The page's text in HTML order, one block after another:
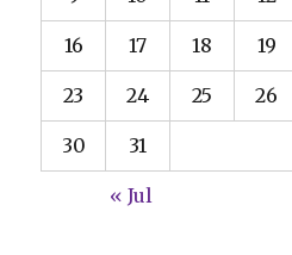
16 17 18 19
23 24 25 26
30 31
« Jul